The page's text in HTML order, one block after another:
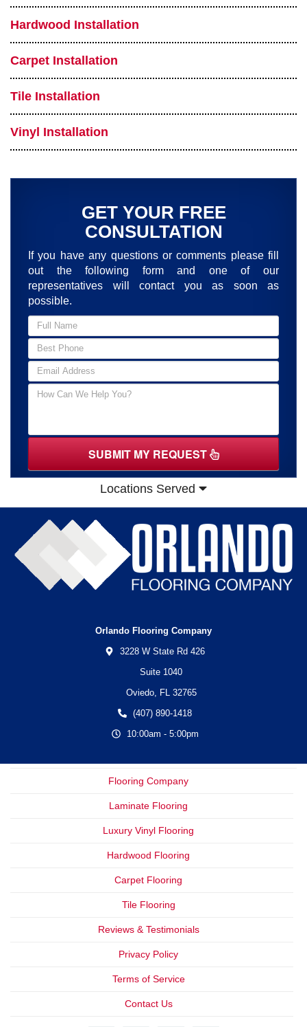
Hardwood Installation
Carpet Installation
Tile Installation
Vinyl Installation
GET YOUR FREE
CONSULTATION
If you have any questions or comments please fill
out the following form and one of our
representatives will contact you as soon as
possible.
SUBMIT MY REQUEST
Locations Served
Orlando Flooring Company
3228 W State Rd 426
Suite 1040
Oviedo,
FL
32765
(407) 890-1418
10:00am - 5:00pm
Flooring Company
Laminate Flooring
Luxury Vinyl Flooring
Hardwood Flooring
Carpet Flooring
Tile Flooring
Reviews & Testimonials
Privacy Policy
Terms of Service
Contact Us